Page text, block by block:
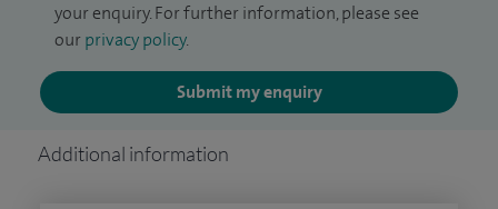
your enquiry. For further information, please see
our privacy policy.
Submit my enquiry
Additional information